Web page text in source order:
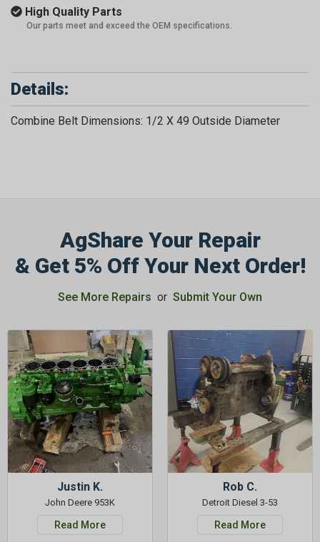
High Quality Parts
Our parts meet and exceed the OEM specifications.
Details:
Combine Belt Dimensions: 1/2 X 49 Outside Diameter
AgShare Your Repair
& Get 5% Off Your Next Order!
See More Repairs or Submit Your Own
Justin K.
John Deere 953K
Read More
Rob C.
Detroit Diesel 3-53
Read More